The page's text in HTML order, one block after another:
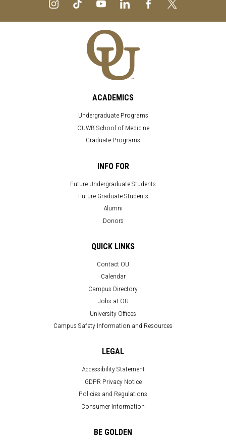
ACADEMICS
Undergraduate Programs
OUWB School of Medicine
Graduate Programs
INFO FOR
Future Undergraduate Students
Future Graduate Students
Alumni
Donors
QUICK LINKS
Contact OU
Calendar
Campus Directory
Jobs at OU
University Offices
Campus Safety Information and Resources
LEGAL
Accessibility Statement
GDPR Privacy Notice
Policies and Regulations
Consumer Information
BE GOLDEN